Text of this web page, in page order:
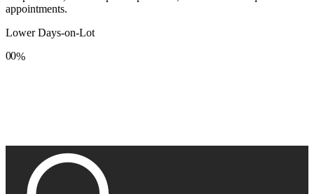
appointments.
Lower Days-on-Lot
0
8
0
8
%